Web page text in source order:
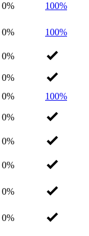
0% 100%
0% 100%
0%
0%
0%
100%
0%
0%
0%
0%
0%